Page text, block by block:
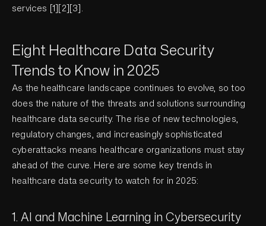
services [1][2][3].
Eight Healthcare Data Security
Trends to Know in 2025
As the healthcare landscape continues to evolve, so too
does the nature of the threats and solutions surrounding
healthcare data security. The rise of new technologies,
regulatory changes, and increasingly sophisticated
cyberattacks means healthcare organizations must stay
ahead of the curve. Here are some key trends in
healthcare data security to watch for in 2025:
1. AI and Machine Learning in Cybersecurity